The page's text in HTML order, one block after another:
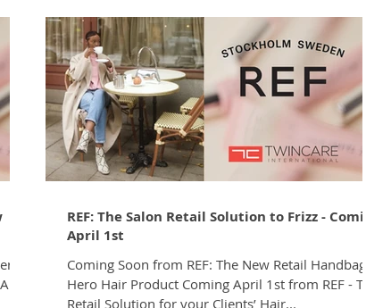
REF: The Salon Retail Solution to Frizz - Coming
April 1st
Coming Soon from REF: The New Retail Handbag
Hero Hair Product Coming April 1st from REF - The
Retail Solution for your Clients’ Hair...